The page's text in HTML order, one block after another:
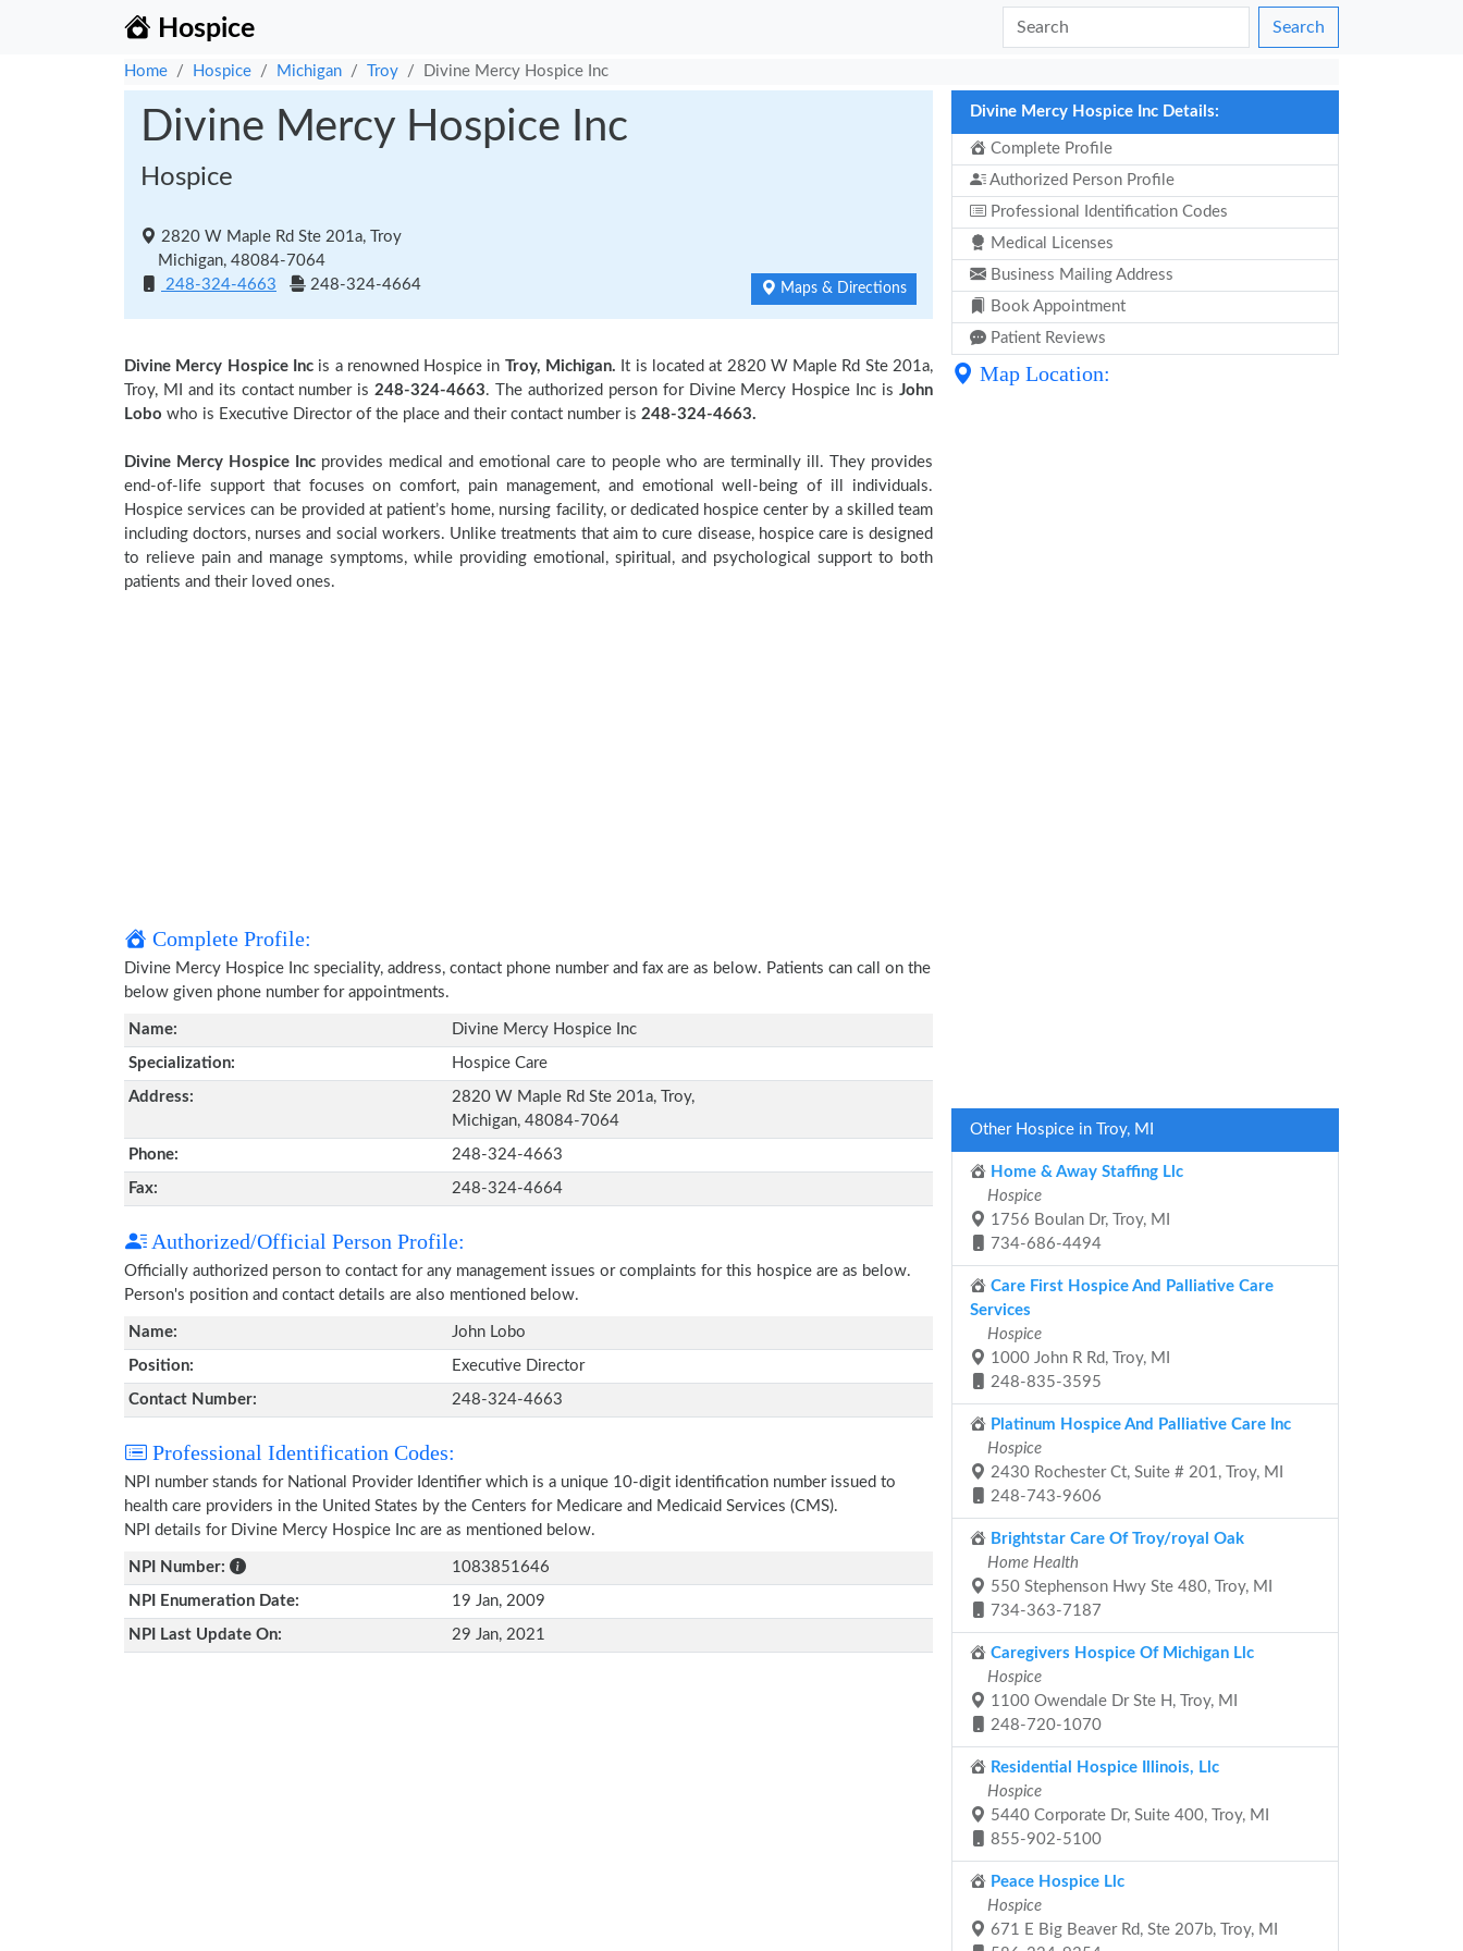
Hospice Search
Home Hospice Michigan Troy Divine Mercy Hospice Inc
Divine Mercy Hospice Inc
Hospice
2820 W Maple Rd Ste 201a, Troy
Michigan, 48084-7064
248-324-4663
248-324-4664 Maps & Directions
Divine Mercy Hospice Inc Details:
Complete Profile
Authorized Person Profile
Professional Identification Codes
Medical Licenses
Business Mailing Address
Book Appointment
Patient Reviews
Divine Mercy Hospice Incis a renowned Hospice in Troy, Michigan. It is located at 2820 W Maple Rd Ste 201a,
Troy, MI and its contact number is248-324-4663. The authorized person for Divine Mercy Hospice Inc isJohn
Lobo who is Executive Director of the place and their contact number is 248-324-4663.
Divine Mercy Hospice Inc provides medical and emotional care to people who are terminally ill. They provides
end-of-life support that focuses on comfort, pain management, and emotional well-being of ill individuals.
Hospice services can be provided at patient’s home, nursing facility, or dedicated hospice center by a skilled team
including doctors, nurses and social workers. Unlike treatments that aim to cure disease, hospice care is designed
to relieve pain and manage symptoms, while providing emotional, spiritual, and psychological support to both
patients and their loved ones.
Complete Profile:
Divine Mercy Hospice Inc speciality, address, contact phone number and fax are as below. Patients can call on the
below given phone number for appointments.
Name: Divine Mercy Hospice Inc
Specialization: Hospice Care
Address:
2820 W Maple Rd Ste 201a, Troy,
Michigan, 48084-7064
Phone: 248-324-4663
Fax: 248-324-4664
Authorized/Official Person Profile:
Officially authorized person to contact for any management issues or complaints for this hospice are as below.
Person's position and contact details are also mentioned below.
Name: John Lobo
Position: Executive Director
Contact Number: 248-324-4663
Professional Identification Codes:
NPI number stands for National Provider Identifier which is a unique 10-digit identification number issued to
health care providers in the United States by the Centers for Medicare and Medicaid Services (CMS).
NPI details for Divine Mercy Hospice Inc are as mentioned below.
NPI Number: 1083851646
NPI Enumeration Date: 19 Jan, 2009
NPI Last Update On: 29 Jan, 2021
Map Location:
Other Hospice in Troy, MI
Home & Away Staffing Llc
Hospice
1756 Boulan Dr, Troy, MI
734-686-4494
Care First Hospice And Palliative Care
Services
Hospice
1000 John R Rd, Troy, MI
248-835-3595
Platinum Hospice And Palliative Care Inc
Hospice
2430 Rochester Ct, Suite # 201, Troy, MI
248-743-9606
Brightstar Care Of Troy/royal Oak
Home Health
550 Stephenson Hwy Ste 480, Troy, MI
734-363-7187
Caregivers Hospice Of Michigan Llc
Hospice
1100 Owendale Dr Ste H, Troy, MI
248-720-1070
Residential Hospice Illinois, Llc
Hospice
5440 Corporate Dr, Suite 400, Troy, MI
855-902-5100
Peace Hospice Llc
Hospice
671 E Big Beaver Rd, Ste 207b, Troy, MI